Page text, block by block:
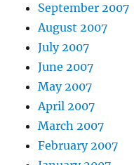
September 2007
August 2007
July 2007
June 2007
May 2007
April 2007
March 2007
February 2007